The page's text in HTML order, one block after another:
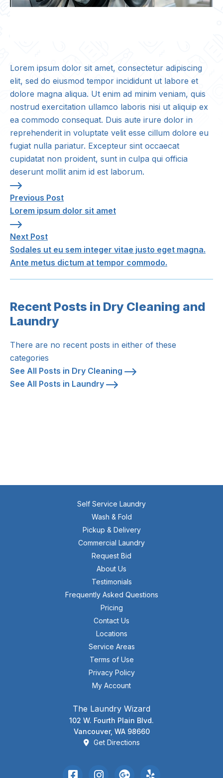
Lorem ipsum dolor sit amet, consectetur adipiscing
elit, sed do eiusmod tempor incididunt ut labore et
dolore magna aliqua. Ut enim ad minim veniam, quis
nostrud exercitation ullamco laboris nisi ut aliquip ex
ea commodo consequat. Duis aute irure dolor in
reprehenderit in voluptate velit esse cillum dolore eu
fugiat nulla pariatur. Excepteur sint occaecat
cupidatat non proident, sunt in culpa qui officia
deserunt mollit anim id est laborum.
Previous Post: Lorem ipsum dolor sit amet
Previous Post
Lorem ipsum dolor sit amet
Next Post: Sodales ut eu sem integer vitae justo eget
Next Post
Sodales ut eu sem integer vitae justo eget magna.
Ante metus dictum at tempor commodo.
Recent Posts in Dry Cleaning and
Laundry
There are no recent posts in either of these
categories
See All Posts in Dry Cleaning
See All Posts in Laundry
Self Service Laundry
Wash & Fold
Pickup & Delivery
Commercial Laundry
Request Bid
About Us
Testimonials
Frequently Asked Questions
Pricing
Contact Us
Locations
Service Areas
Terms of Use
Privacy Policy
My Account
The Laundry Wizard
102 W. Fourth Plain Blvd.
Vancouver, WA 98660
Get Directions
FacebookInstagram Google Review
Yelp